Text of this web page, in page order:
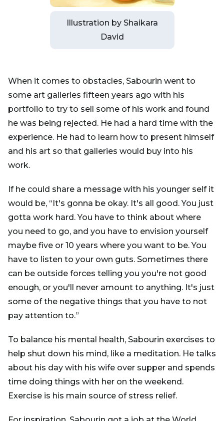
Illustration by Shaikara
David
When it comes to obstacles, Sabourin went to
some art galleries fifteen years ago with his
portfolio to try to sell some of his work and found
he was being rejected. He had a hard time with the
experience. He had to learn how to present himself
and his art so that galleries would buy into his
work.
If he could share a message with his younger self it
would be, “It's gonna be okay. It's all good. You just
gotta work hard. You have to think about where
you need to go, and you have to envision yourself
maybe five or 10 years where you want to be. You
have to listen to your own guts. Sometimes there
can be outside forces telling you you're not good
enough, or you'll never amount to anything. It's just
some of the negative things that you have to not
pay attention to.”
To balance his mental health, Sabourin exercises to
help shut down his mind, like a meditation. He talks
about his day with his wife over supper and spends
time doing things with her on the weekend.
Exercise is his main source of stress relief.